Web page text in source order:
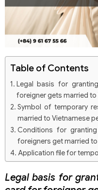
Table of Contents
Legal basis for
foreigner gets married
Symbol of temporary
married to Vietnamese
Conditions for
foreigners get married
Application file for
gets married to
Procedures for
for foreigners get
Legal basis for